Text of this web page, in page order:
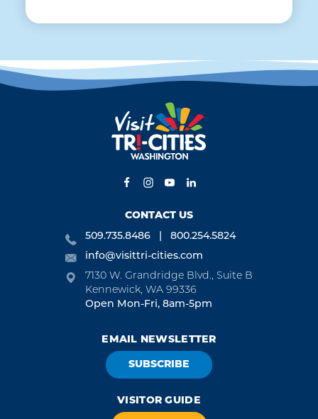
CONTACT US
509.735.8486
800.254.5824
info@visittri-cities.com
7130 W. Grandridge Blvd., Suite B
Kennewick, WA 99336
Open Mon-Fri, 8am-5pm
EMAIL NEWSLETTER
SUBSCRIBE
VISITOR GUIDE